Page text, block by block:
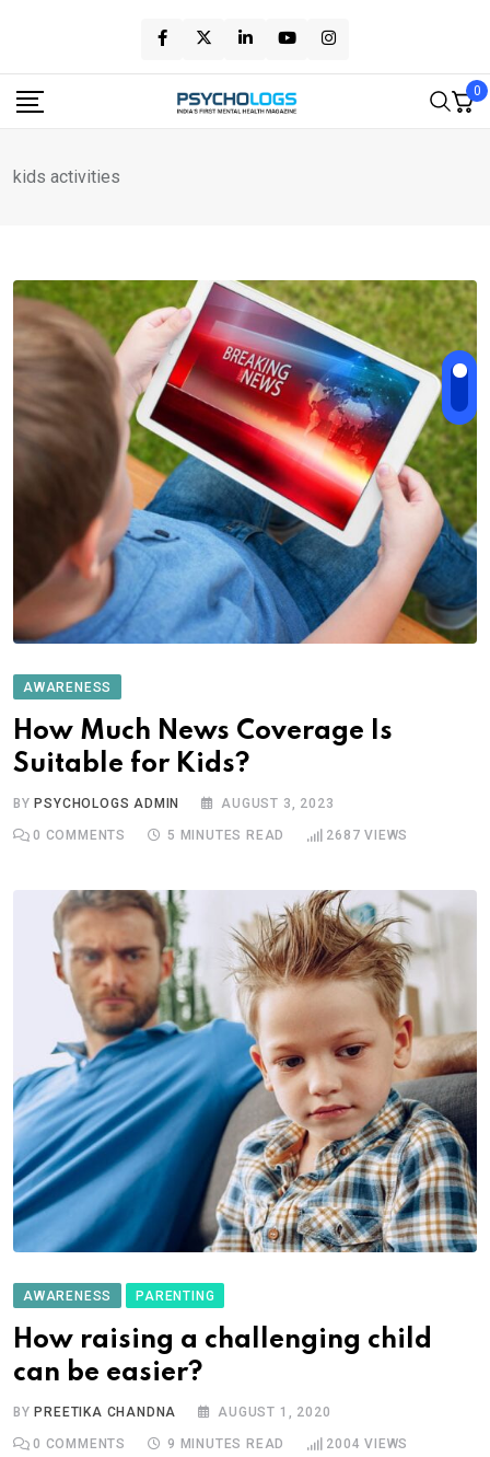
content
0
kids activities
AWARENESS
How Much News Coverage Is
Suitable for Kids?
BYPSYCHOLOGS ADMIN AUGUST 3, 2023
0 COMMENTS 5 MINUTES READ 2687 VIEWS
AWARENESS PARENTING
How raising a challenging child
can be easier?
BY PREETIKA CHANDNA AUGUST 1, 2020
0 COMMENTS 9 MINUTES READ 2004 VIEWS